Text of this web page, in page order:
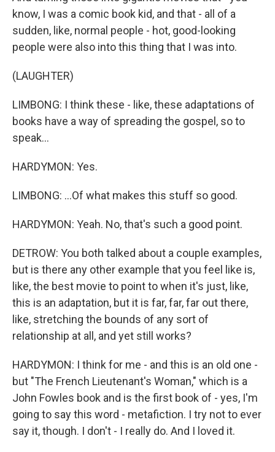
know, I was a comic book kid, and that - all of a
sudden, like, normal people - hot, good-looking
people were also into this thing that I was into.
(LAUGHTER)
LIMBONG: I think these - like, these adaptations of
books have a way of spreading the gospel, so to
speak...
HARDYMON: Yes.
LIMBONG: ...Of what makes this stuff so good.
HARDYMON: Yeah. No, that's such a good point.
DETROW: You both talked about a couple examples,
but is there any other example that you feel like is,
like, the best movie to point to when it's just, like,
this is an adaptation, but it is far, far, far out there,
like, stretching the bounds of any sort of
relationship at all, and yet still works?
HARDYMON: I think for me - and this is an old one -
but "The French Lieutenant's Woman," which is a
John Fowles book and is the first book of - yes, I'm
going to say this word - metafiction. I try not to ever
say it, though. I don't - I really do. And I loved it.